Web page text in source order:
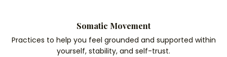
Somatic Movement
Practices to help you feel grounded and supported within
yourself, stability, and self-trust.